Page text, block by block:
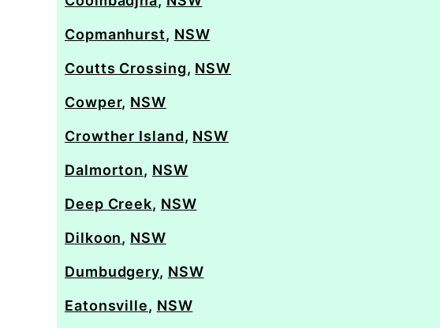
Copmanhurst, NSW
Coutts Crossing, NSW
Cowper, NSW
Crowther Island, NSW
Dalmorton, NSW
Deep Creek, NSW
Dilkoon, NSW
Dumbudgery, NSW
Eatonsville, NSW